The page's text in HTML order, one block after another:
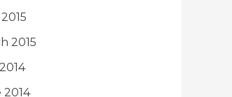
2015
2014